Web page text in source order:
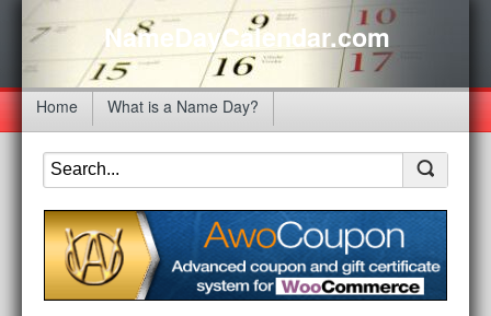
NameDayCalendar.com
Home What is a Name Day?